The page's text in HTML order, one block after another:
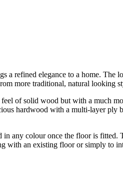
a refined elegance to a home.
more traditional, natural looking
of solid wood but with a much
hardwood with a multi-layer
any colour once the floor is
with an existing floor or simply to